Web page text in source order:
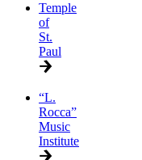
Temple
of
St.
Paul
“L.
Rocca”
Music
Institute